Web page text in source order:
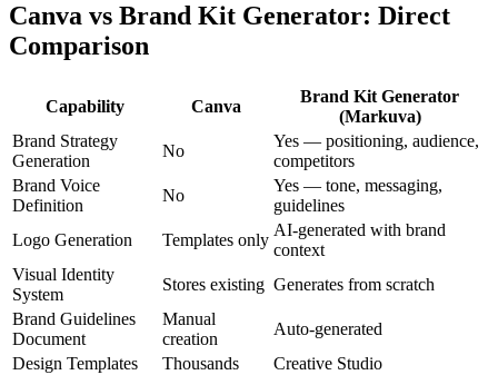
Canva vs Brand Kit Generator: Direct
Comparison
Capability Canva
Brand Kit Generator
(Markuva)
Brand Strategy
Generation
No
Yes — positioning, audience,
competitors
Brand Voice
Definition
No
Yes — tone, messaging,
guidelines
Logo Generation
Templates only
AI-generated with brand
context
Visual Identity
System
Stores existing Generates from scratch
Brand Guidelines
Document
Manual
creation
Auto-generated
Design Templates
Thousands
Creative Studio